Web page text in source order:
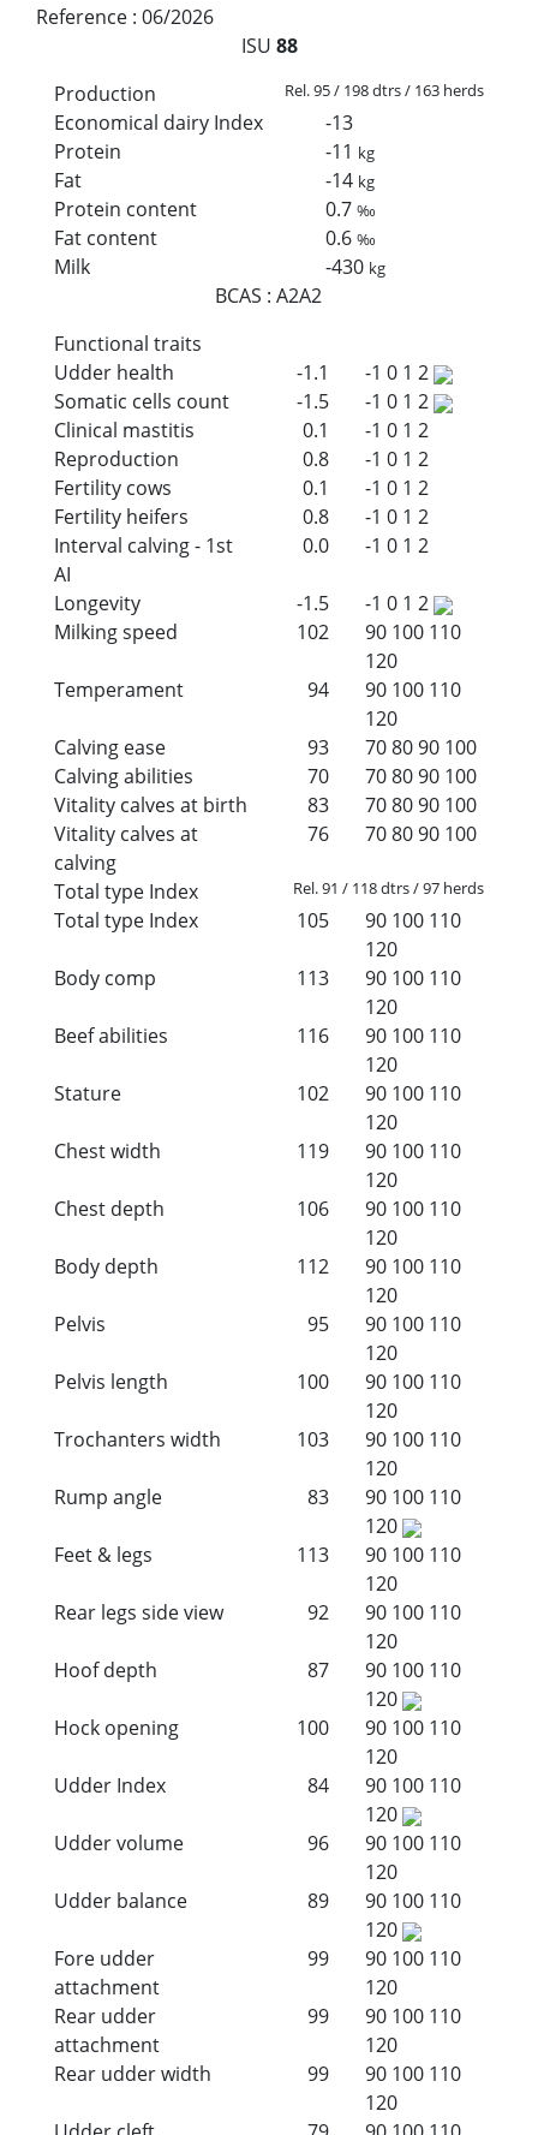
Reference : 06/2026
ISU 88
Production
Rel. 95 / 198 dtrs / 163 herds
Economical dairy Index
-13
Protein
-11 kg
Fat -14 kg
Protein content 0.7‰
Fat content 0.6‰
Milk -430 kg
BCAS :A2A2
Functional traits
Udder health
-1.1 -1 0 1 2
Somatic cells count
-1.5 -1 0 1 2
Clinical mastitis
0.1 -1 0 1 2
Reproduction
0.8 -1 0 1 2
Fertility cows
0.1 -1 0 1 2
Fertility heifers
0.8 -1 0 1 2
Interval calving - 1st
AI
0.0 -1 0 1 2
Longevity -1.5 -1 0 1 2
Milking speed
102 90 100 110
120
Temperament
94 90 100 110
120
Calving ease
93 708090 100
Calving abilities
70 708090 100
Vitality calves at birth
83 708090 100
Vitality calves at
calving
76 708090 100
Total type Index Rel. 91 / 118 dtrs / 97 herds
Total type Index 105 90 100 110
120
Body comp
113 90 100 110
120
Beef abilities
116 90 100 110
120
Stature
102 90 100 110
120
Chest width
119 90 100 110
120
Chest depth
106 90 100 110
120
Body depth
112 90 100 110
120
Pelvis
95 90 100 110
120
Pelvis length
100 90 100 110
120
Trochanters width
103 90 100 110
120
Rump angle
83 90 100 110
120
Feet & legs
113 90 100 110
120
Rear legs side view
92 90 100 110
120
Hoof depth
87 90 100 110
120
Hock opening
100 90 100 110
120
Udder Index
84 90 100 110
120
Udder volume
96 90 100 110
120
Udder balance
89 90 100 110
120
Fore udder
attachment
99 90 100 110
120
Rear udder
attachment
99 90 100 110
120
Rear udder width
99 90 100 110
120